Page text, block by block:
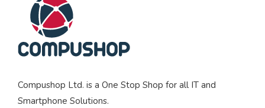
Compushop Ltd. is a One Stop Shop for all IT and
Smartphone Solutions.